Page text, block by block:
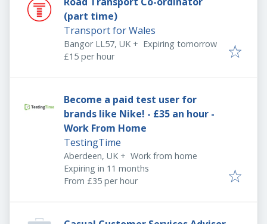
(part time)
Transport for Wales
Bangor LL57, UK + Expires:
Expiring tomorrow
£15 per hour
Become a paid test user for
brands like Nike! - £35 an hour -
Work From Home
TestingTime
Aberdeen, UK + Work from home
Expires:
Expiring in 11 months
From £35 per hour